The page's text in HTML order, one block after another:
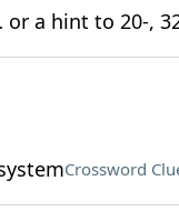
a hint to 20-,
Crossword